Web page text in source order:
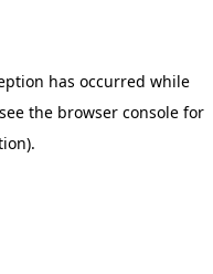
has occurred while
the browser console for